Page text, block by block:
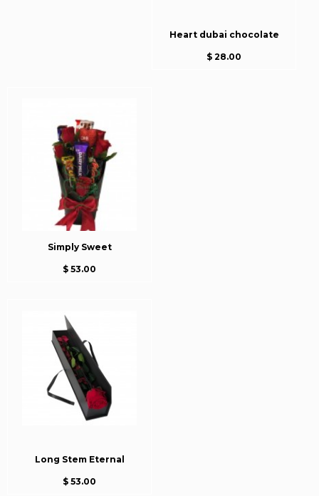
Heart dubai chocolate
$ 28.00
Simply Sweet
$ 53.00
Long Stem Eternal
$ 53.00